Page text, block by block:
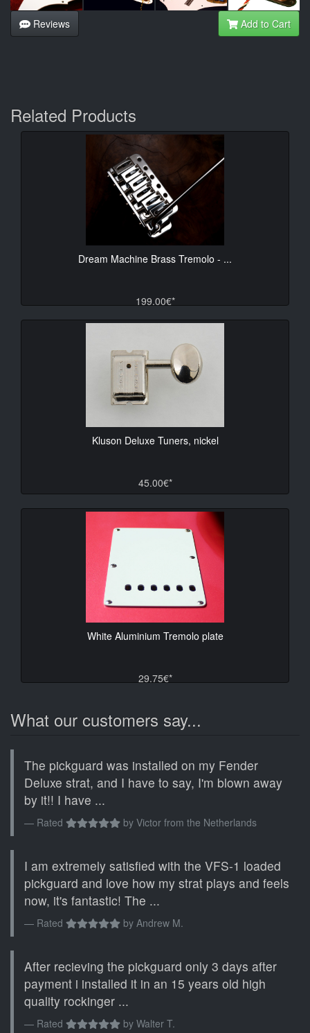
Reviews Add to Cart
Related Products
Dream Machine Brass Tremolo - ...
199.00€*
Kluson Deluxe Tuners, nickel
45.00€*
White Aluminium Tremolo plate
29.75€*
What our customers say...
The pickguard was installed on my Fender
Deluxe strat, and I have to say, I'm blown away
by it!! I have ...
Rated by Victor from the Netherlands
I am extremely satisfied with the VFS-1 loaded
pickguard and love how my strat plays and feels
now, it's fantastic! The ...
Rated by Andrew M.
After recieving the pickguard only 3 days after
payment i installed it in an 15 years old high
quality rockinger ...
Rated by Walter T.